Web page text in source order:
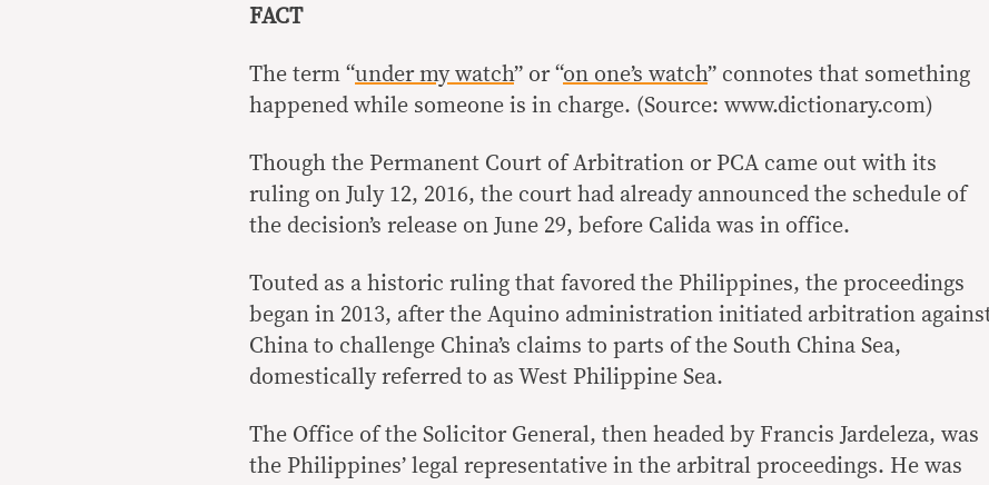
FACT
The term “under my watch” or “on one’s watch” connotes that something
happened while someone is in charge. (Source: www.dictionary.com)
Though the Permanent Court of Arbitration or PCA came out with its
ruling on July 12, 2016, the court had already announced the schedule of
the decision’s release on June 29, before Calida was in office.
Touted as a historic ruling that favored the Philippines, the proceedings
began in 2013, after the Aquino administration initiated arbitration
China to challenge China’s claims to parts of the South China Sea,
domestically referred to as West Philippine Sea.
The Office of the Solicitor General, then headed by Francis Jardeleza, was
the Philippines’ legal representative in the arbitral proceedings. He was